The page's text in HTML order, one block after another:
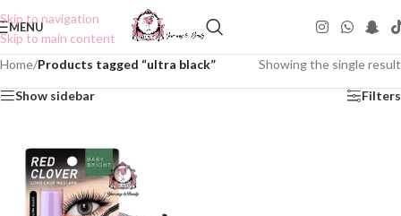
Skip to navigation
Skip to main content
MENU
Home/Products tagged “ultra black” Showing the single result
Show sidebar Filters